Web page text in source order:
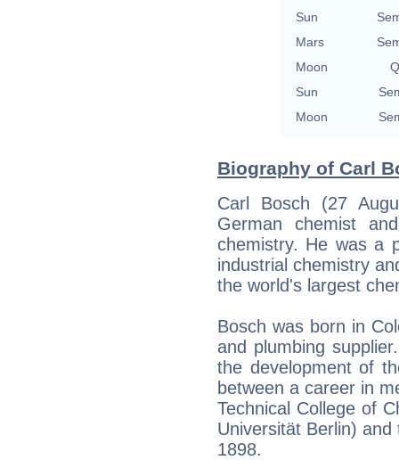
Sun
Mars
Moon
Sun
Moon
Biography of Carl
Carl Bosch (27
German chemist
chemistry. He was a
industrial chemistry
the world's largest
Bosch was born in
and plumbing
the development of
between a career in
Technical College of
Universität Berlin)
1898.